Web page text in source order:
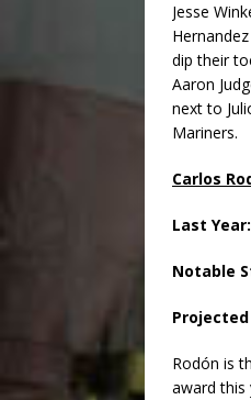
Jesse
dip their
Aaron
next to
Mariners.
Carlos
Last Year:
Notable
Rodón is
award this